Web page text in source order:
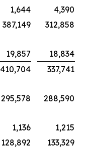
1,644
4,390
387,149
312,858
19,857
18,834
410,704
337,741
295,578
288,590
1,136
1,215
128,892
133,329